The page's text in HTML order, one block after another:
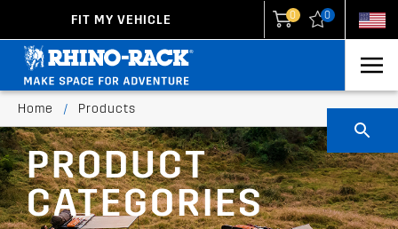
FIT MY VEHICLE 0 0
Home / Products
PRODUCT
CATEGORIES